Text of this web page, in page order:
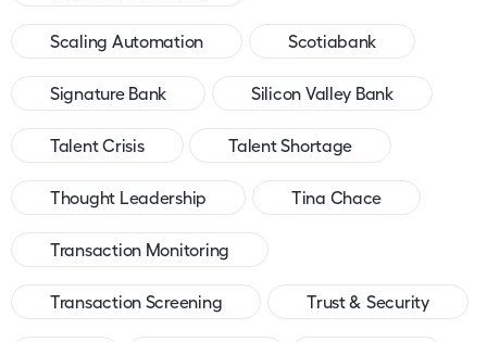
Scaling Automation Scotiabank
Signature Bank Silicon Valley Bank
Talent Crisis Talent Shortage
Thought Leadership Tina Chace
Transaction Monitoring
Transaction Screening Trust & Security